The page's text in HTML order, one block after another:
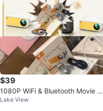
$39
1080P WiFi & Bluetooth Movie Pr
ojector
Lake View